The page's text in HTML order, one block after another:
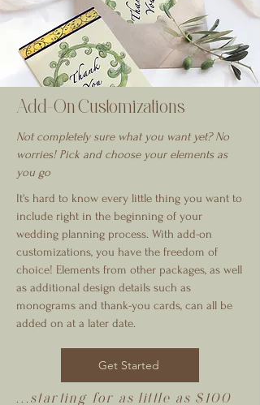
Add-On Customizations
Not completely sure what you want yet? No
worries! Pick and choose your elements as
you go
It's hard to know every little thing you want to
include right in the beginning of your
wedding planning process. With add-on
customizations, you have the freedom of
choice! Elements from other packages, as well
as additional design details such as
monograms and thank-you cards, can all be
added on at a later date.
Get Started
...starting for as little as $100